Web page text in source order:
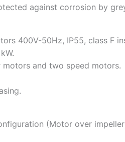
against corrosion by
400V-50Hz, IP55, class F
and two speed motors.
(Motor over